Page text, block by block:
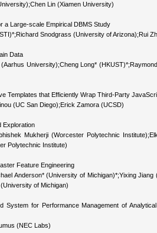
Lin (Xiamen University)
a Large-scale Empirical DBMS Study
Snodgrass (University of Arizona);Rui
Data
University);Cheng Long*
Templates that Efficiently Wrap Third-Party
(UC San Diego);Erick Zamora (UCSD)
Exploration
Mukherji (Worcester Polytechnic
Polytechnic Institute)
Feature Engineering
Anderson* (University of Michigan)*;Yixing
of Michigan)
System for Performance Management of
(NEC Labs)